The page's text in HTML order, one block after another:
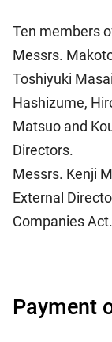
Ten members
Messrs.
Toshiyuki
Hashizume,
Matsuo and
Directors.
Messrs. Kenji
External
Companies Act.
Payment